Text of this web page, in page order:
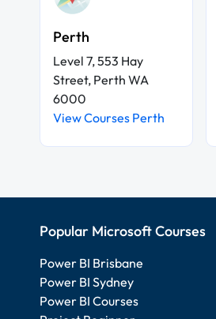
Perth
Level 7, 553 Hay
Street, Perth WA
6000
View Courses Perth
Popular Microsoft Courses
Power BI Brisbane
Power BI Sydney
Power BI Courses